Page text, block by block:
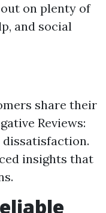
on plenty of
and social
share their
Reviews:
insights that